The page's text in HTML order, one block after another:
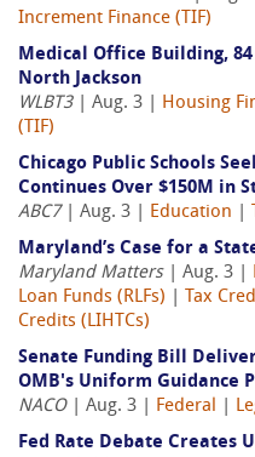
Increment Finance (TIF)
Medical Office Building,
North Jackson
WLBT3| Aug. 3 | Housing
(TIF)
Chicago Public Schools
Continues Over $150M in
ABC7| Aug. 3 | Education
Maryland’s Case for a
Maryland Matters| Aug. 3 |
Loan Funds (RLFs)
Tax
Credits (LIHTCs)
Senate Funding Bill
OMB's Uniform Guidance
NACO| Aug. 3 | Federal
Fed Rate Debate Creates